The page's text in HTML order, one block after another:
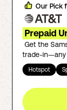
Our Pick
Prepaid
Get the
trade-in—any
Hotspot